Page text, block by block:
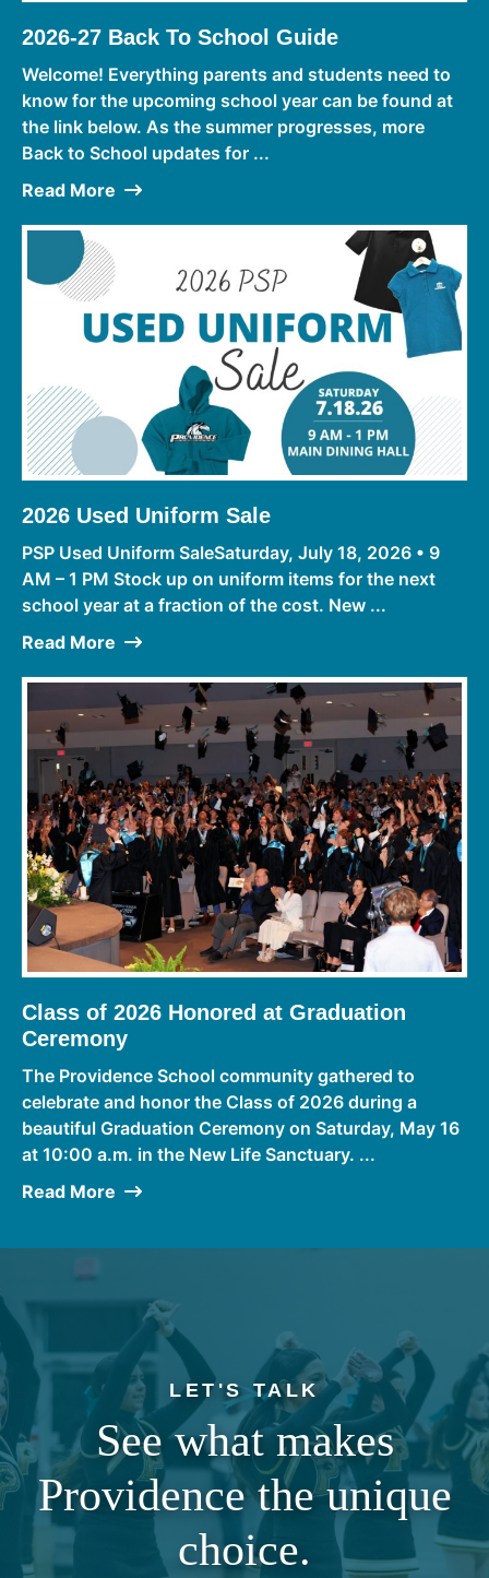
2026-27 Back To School Guide
Welcome! Everything parents and students need to
know for the upcoming school year can be found at
the link below. As the summer progresses, more
Back to School updates for ...
Read More
2026 Used Uniform Sale
PSP Used Uniform SaleSaturday, July 18, 2026 • 9
AM – 1 PM Stock up on uniform items for the next
school year at a fraction of the cost. New ...
Read More
Class of 2026 Honored at Graduation
Ceremony
The Providence School community gathered to
celebrate and honor the Class of 2026 during a
beautiful Graduation Ceremony on Saturday, May 16
at 10:00 a.m. in the New Life Sanctuary. ...
Read More
LET'S TALK
See what makes
Providence the unique
choice.